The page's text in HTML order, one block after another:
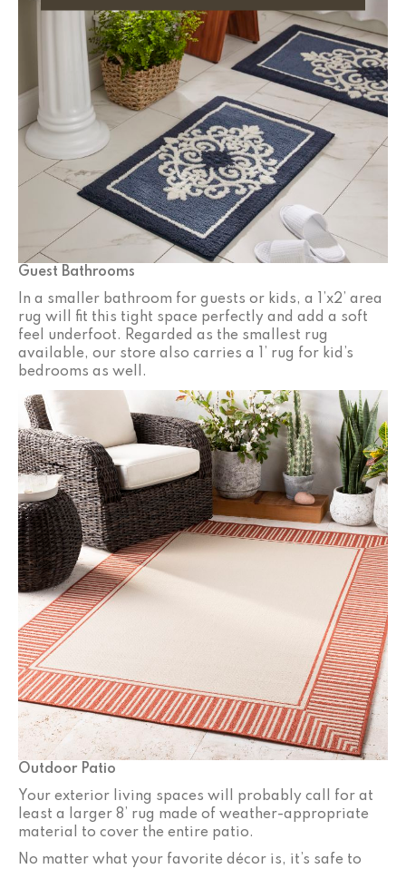
Guest Bathrooms
In a smaller bathroom for guests or kids, a 1’x2’ area
rug will fit this tight space perfectly and add a soft
feel underfoot. Regarded as the smallest rug
available, our store also carries a 1’ rug for kid’s
bedrooms as well.
Outdoor Patio
Your exterior living spaces will probably call for at
least a larger 8’ rug made of weather-appropriate
material to cover the entire patio.
No matter what your favorite décor is, it’s safe to